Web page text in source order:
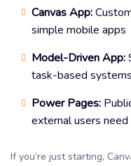
Canvas App:
simple mobile apps
Model-Driven App:
task-based systems
Power Pages:
external users need
If you’re just starting,